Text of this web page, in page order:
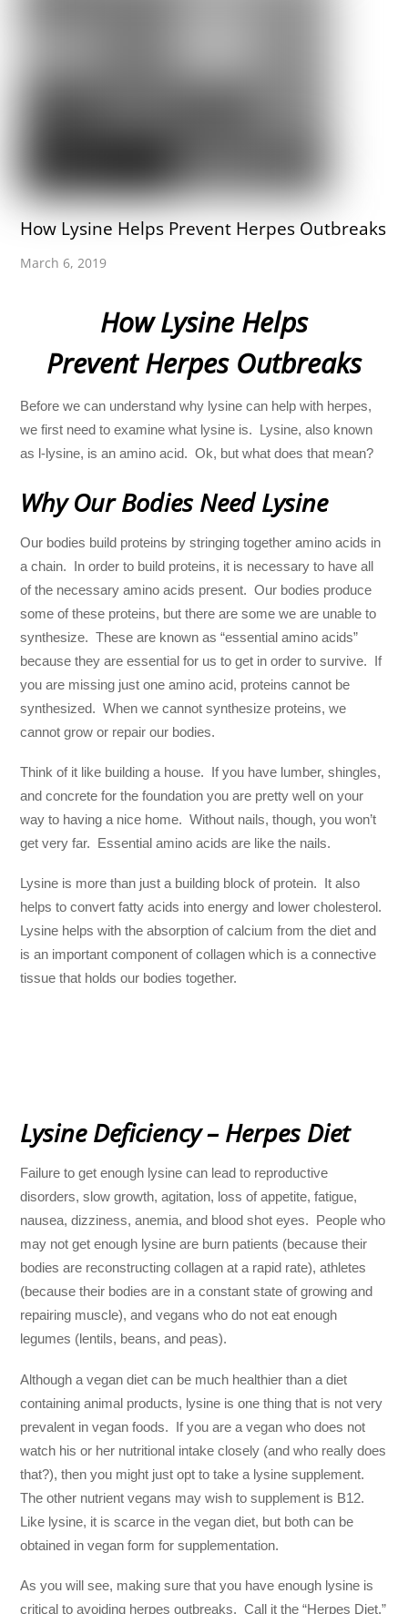
How Lysine Helps Prevent Herpes Outbreaks
March 6, 2019
How Lysine Helps
Prevent Herpes Outbreaks
Before we can understand why lysine can help with herpes,
we first need to examine what lysine is. Lysine, also known
as l-lysine, is an amino acid. Ok, but what does that mean?
Why Our Bodies Need Lysine
Our bodies build proteins by stringing together amino acids in
a chain. In order to build proteins, it is necessary to have all
of the necessary amino acids present. Our bodies produce
some of these proteins, but there are some we are unable to
synthesize. These are known as “essential amino acids”
because they are essential for us to get in order to survive. If
you are missing just one amino acid, proteins cannot be
synthesized. When we cannot synthesize proteins, we
cannot grow or repair our bodies.
Think of it like building a house. If you have lumber, shingles,
and concrete for the foundation you are pretty well on your
way to having a nice home. Without nails, though, you won’t
get very far. Essential amino acids are like the nails.
Lysine is more than just a building block of protein. It also
helps to convert fatty acids into energy and lower cholesterol.
Lysine helps with the absorption of calcium from the diet and
is an important component of collagen which is a connective
tissue that holds our bodies together.
Lysine Deficiency – Herpes Diet
Failure to get enough lysine can lead to reproductive
disorders, slow growth, agitation, loss of appetite, fatigue,
nausea, dizziness, anemia, and blood shot eyes. People who
may not get enough lysine are burn patients (because their
bodies are reconstructing collagen at a rapid rate), athletes
(because their bodies are in a constant state of growing and
repairing muscle), and vegans who do not eat enough
legumes (lentils, beans, and peas).
Although a vegan diet can be much healthier than a diet
containing animal products, lysine is one thing that is not very
prevalent in vegan foods. If you are a vegan who does not
watch his or her nutritional intake closely (and who really does
that?), then you might just opt to take a lysine supplement.
The other nutrient vegans may wish to supplement is B12.
Like lysine, it is scarce in the vegan diet, but both can be
obtained in vegan form for supplementation.
As you will see, making sure that you have enough lysine is
critical to avoiding herpes outbreaks. Call it the “Herpes Diet.”